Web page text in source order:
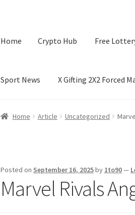
Home Crypto Hub Free
Sport News X Gifting 2X2 Forced
Home Crypto Hub Free Lottery Analysis
Home Article Uncategorized
Posted on September 16, 2025by 1to90—
Marvel Rivals